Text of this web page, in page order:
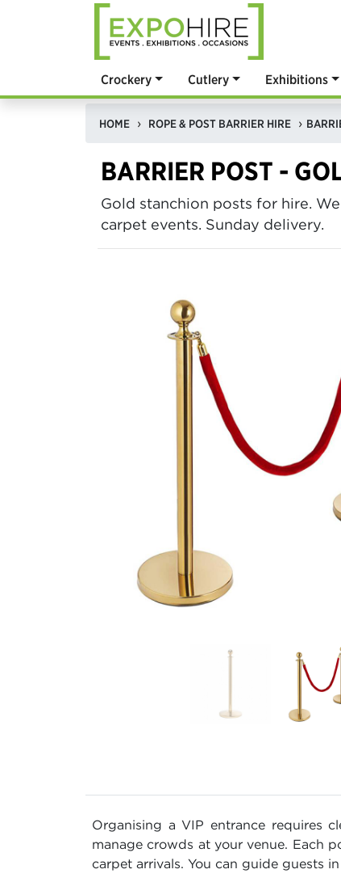
Crockery Cutlery Exhibitions
HOME ROPE & POST BARRIER HIRE
BARRIER POST -
Gold stanchion posts for hire.
carpet events. Sunday delivery.
Organising a VIP entrance requires
manage crowds at your venue. Each
carpet arrivals. You can guide guests